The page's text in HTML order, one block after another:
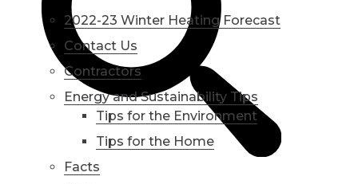
2022-23 Winter Heating Forecast
Contact Us
Contractors
Energy and Sustainability Tips
Tips for the Environment
Tips for the Home
Facts